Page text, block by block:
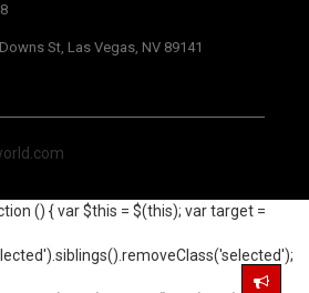
St, Las Vegas, NV 89141
() { var $this = $(this); var target =